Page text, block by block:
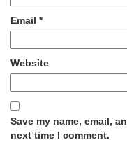
Email *
Website
Save my name, email,
next time I comment.